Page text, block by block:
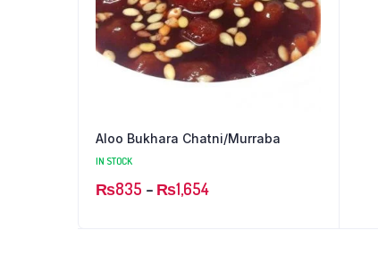
Aloo Bukhara Chatni/Murraba
IN STOCK
₨835 – ₨1,654Price